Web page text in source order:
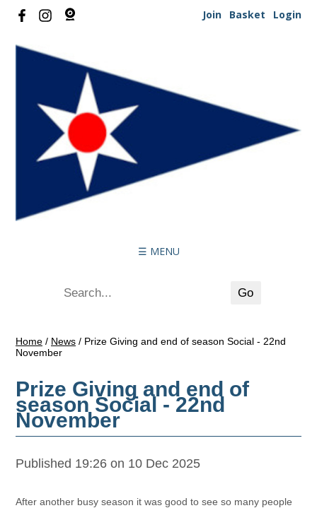
Join Basket Login
☰ MENU
Home / News / Prize Giving and end of season Social - 22nd
November
Prize Giving and end of
season Social - 22nd
November
Published 19:26 on 10 Dec 2025
After another busy season it was good to see so many people